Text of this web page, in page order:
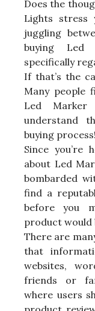
Does the
Lights stress
juggling
buying Led
specifically
If that’s the
Many people
Led Marker
understand
buying process!
Since you’re
about Led
bombarded
find a
before you
product would
There are
that
websites,
friends or
where users